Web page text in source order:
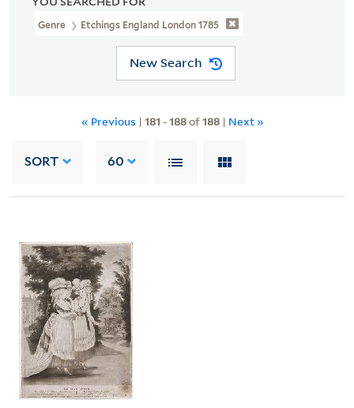
Genre Etchings England London 1785
New Search
« Previous | 181 -188of188| Next »
SORT 60